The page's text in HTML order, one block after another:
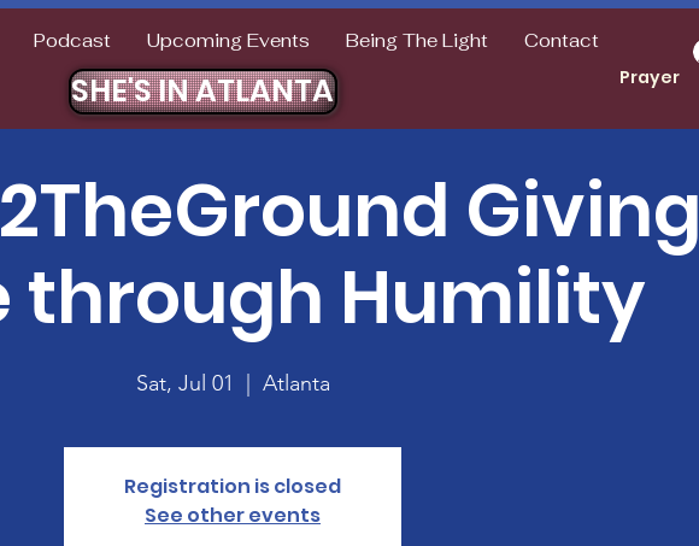
Podcast Upcoming Events Being The Light Contact
SHE'S IN ATLANTA Prayer
Giving
through Humility
Sat, Jul 01
  |
Atlanta
Registration is closed
See other events